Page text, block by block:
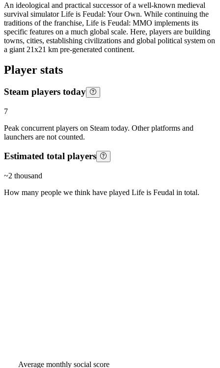
An ideological and practical successor of a well-known medieval
survival simulator Life is Feudal: Your Own. While continuing the
traditions of the franchise, Life is Feudal: MMO implements its
specific features on a much global scale. Here, players are building
towns, cities, establishing civilizations and global political system on
a giant 21x21 km pre-generated continent.
Player stats
Steam players today
7
Peak concurrent players on Steam today. Other platforms and
launchers are not counted.
Estimated total players
~2 thousand
How many people we think have played Life is Feudal in total.
Average monthly social score